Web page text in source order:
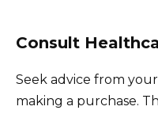
Consult
Seek advice from
making a purchase.